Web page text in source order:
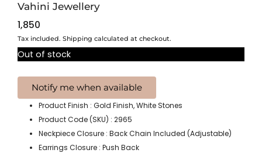
Vahini Jewellery
1,850
Tax included. Shipping calculated at checkout.
Out of stock
Product Finish : Gold Finish, White Stones
Product Code (SKU) : 2965
Neckpiece Closure : Back Chain Included (Adjustable)
Earrings Closure : Push Back